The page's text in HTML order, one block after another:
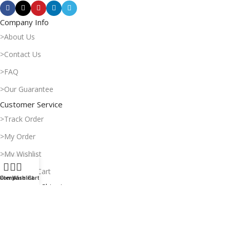
Company Info
>About Us
>Contact Us
>FAQ
>Our Guarantee
Customer Service
>Track Order
>My Order
>My Wishlist
>Shopping Cart
Payment & Shipping
Compare
WishlistCart